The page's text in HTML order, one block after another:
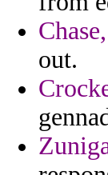
out.